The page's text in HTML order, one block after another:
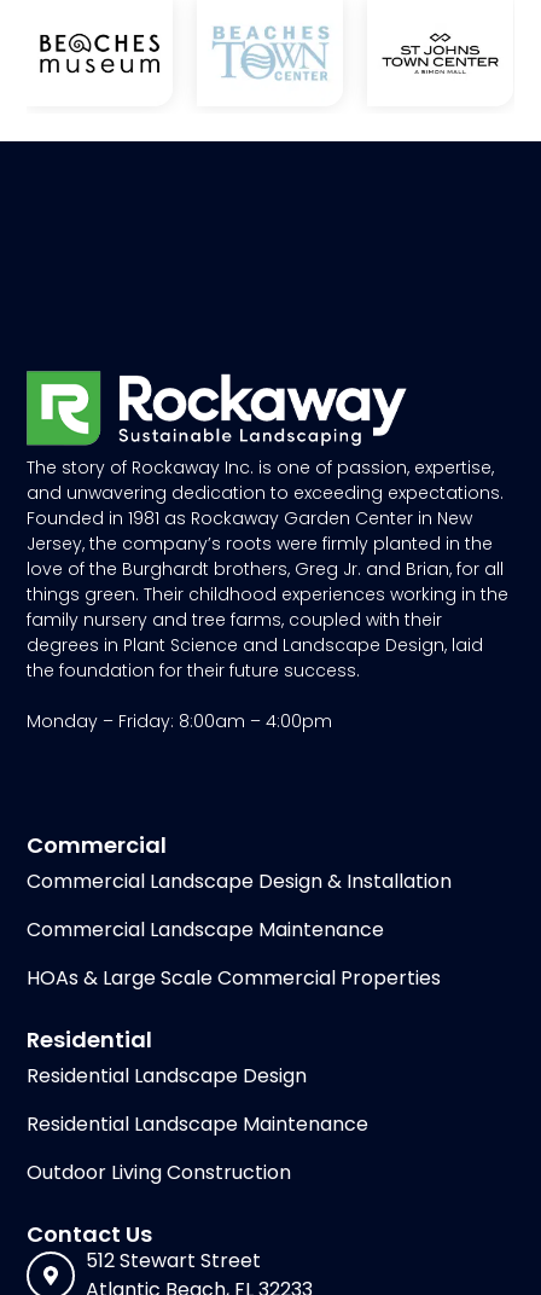
The story of Rockaway Inc. is one of passion, expertise,
and unwavering dedication to exceeding expectations.
Founded in 1981 as Rockaway Garden Center in New
Jersey, the company’s roots were firmly planted in the
love of the Burghardt brothers, Greg Jr. and Brian, for all
things green. Their childhood experiences working in the
family nursery and tree farms, coupled with their
degrees in Plant Science and Landscape Design, laid
the foundation for their future success.
Monday – Friday: 8:00am – 4:00pm
Residential
Residential Landscape Design
Residential Landscape Maintenance
Outdoor Living Construction
Commercial
Commercial Landscape Design & Installation
Commercial Landscape Maintenance
HOAs & Large Scale Commercial Properties
Contact Us
512 Stewart Street